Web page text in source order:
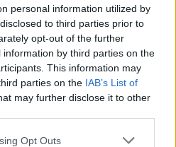
personal information utilized by
to third parties prior to
opt-out of the further
by third parties on the
This information may
parties on the IAB’s List of
may further disclose it to other
app uses one or more Google
Opt Outs
Instagram
More